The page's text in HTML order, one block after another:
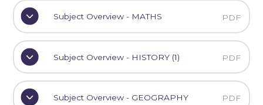
Subject Overview - MATHS PDF
Subject Overview - HISTORY (1) PDF
Subject Overview - GEOGRAPHY PDF